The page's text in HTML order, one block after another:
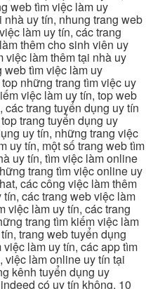
web tìm việc làm uy
uy tín, nhung trang web
làm uy tín, các trang
thêm cho sinh viên uy
việc làm thêm tại nhà uy
web tìm việc làm uy
những trang tìm việc uy
việc làm uy tín, top web
trang tuyển dụng uy tín
trang tuyển dụng uy
uy tín, những trang việc
uy tín, một số trang web tìm
uy tín, tìm việc làm online
trang tìm việc online uy
các công việc làm thêm
các trang web việc làm
việc làm uy tín, các trang
trang tìm kiếm việc làm
trang web tuyển dụng
làm uy tín, các app tìm
việc làm online uy tín tại
kênh tuyển dụng uy
có uy tín không, 10